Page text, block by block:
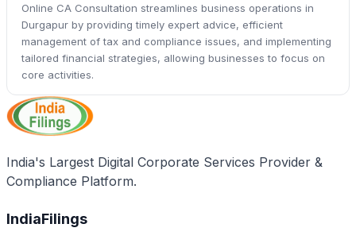
Online CA Consultation streamlines business operations in
Durgapur by providing timely expert advice, efficient
management of tax and compliance issues, and implementing
tailored financial strategies, allowing businesses to focus on
core activities.
India's Largest Digital Corporate Services Provider &
Compliance Platform.
IndiaFilings